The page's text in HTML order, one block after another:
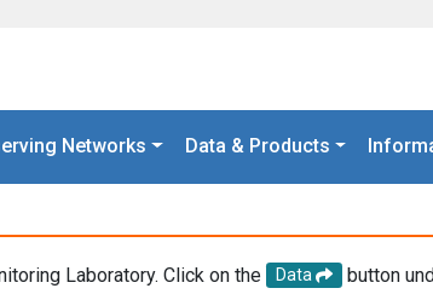
Networks Data & Products
Laboratory. Click on the Data
button